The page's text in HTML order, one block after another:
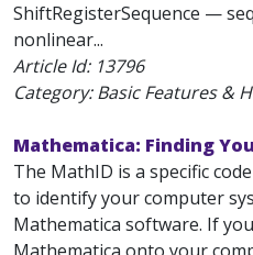
ShiftRegisterSequence —
nonlinear...
Article Id: 13796
Category: Basic Features &
Mathematica: Finding
The MathID is a specific
to identify your computer
Mathematica software. If